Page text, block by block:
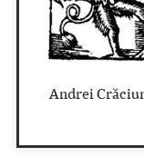
Andrei